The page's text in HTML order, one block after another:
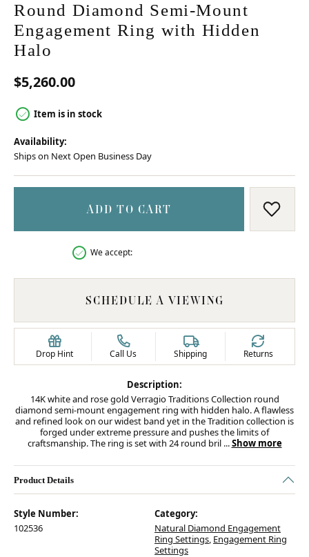
Round Diamond Semi-Mount
Engagement Ring with Hidden
Halo
$5,260.00
Item is in stock
Availability:
Ships on Next Open Business Day
ADD TO CART ADD
We accept:
SCHEDULE A VIEWING
Drop Hint Call Us Shipping Returns
Description:
14K white and rose gold Verragio Traditions Collection round
diamond semi-mount engagement ring with hidden halo. A flawless
and refined look on our widest band yet in the Tradition collection is
forged under extreme pressure and pushes the limits of
craftsmanship. The ring is set with 24 round bril ...Show more
Product Details
Style Number:
102536
Category:
Natural Diamond Engagement
Ring Settings, Engagement Ring
Settings